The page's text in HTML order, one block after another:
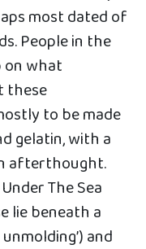
most dated of
People in the
on what
these
to be made
gelatin, with a
afterthought.
The Sea
lie beneath a
and